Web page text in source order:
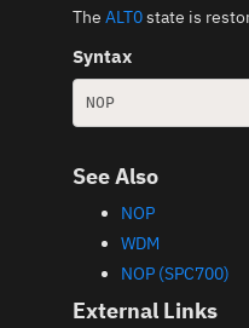
The ALT0state is
Syntax
NOP
See Also
NOP
WDM
NOP (SPC700)
External Links